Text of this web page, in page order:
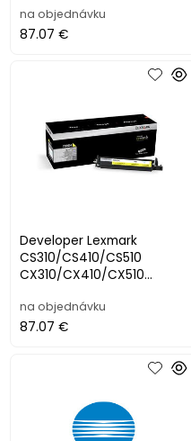
na objednávku
87.07 €
Developer Lexmark
CS310/CS410/CS510
CX310/CX410/CX510
na objednávku
87.07 €